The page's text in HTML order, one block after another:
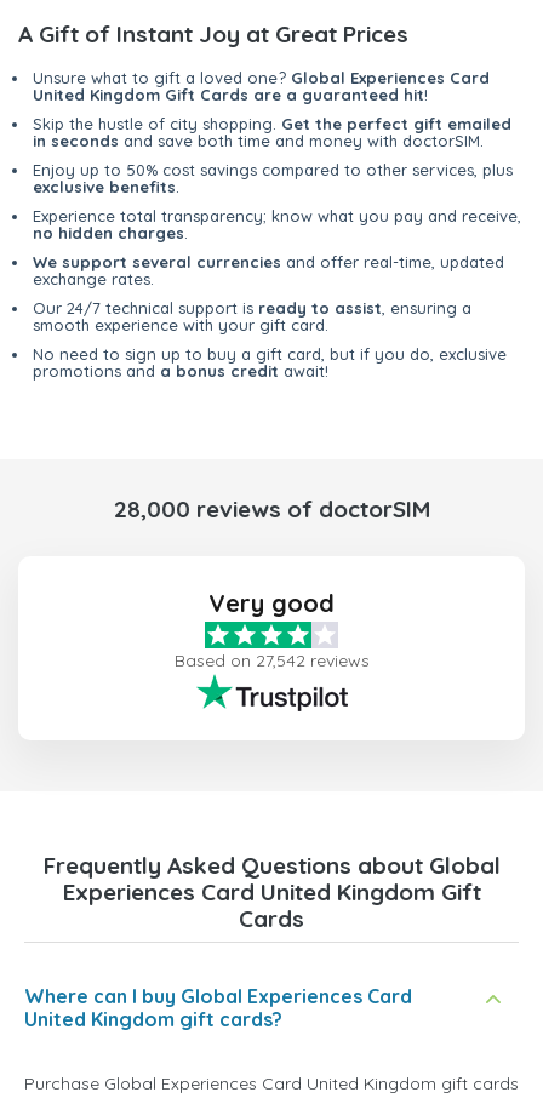
A Gift of Instant Joy at Great Prices
Unsure what to gift a loved one? Global Experiences Card
United Kingdom Gift Cards are a guaranteed hit!
Skip the hustle of city shopping. Get the perfect gift emailed
in seconds and save both time and money with doctorSIM.
Enjoy up to 50% cost savings compared to other services, plus
exclusive benefits.
Experience total transparency; know what you pay and receive,
no hidden charges.
We support several currencies and offer real-time, updated
exchange rates.
Our 24/7 technical support is ready to assist, ensuring a
smooth experience with your gift card.
No need to sign up to buy a gift card, but if you do, exclusive
promotions and a bonus credit await!
28,000 reviews of doctorSIM
Very good
Based on 27,542 reviews
Frequently Asked Questions about Global
Experiences Card United Kingdom Gift
Cards
Where can I buy Global Experiences Card
United Kingdom gift cards?
Purchase Global Experiences Card United Kingdom gift cards